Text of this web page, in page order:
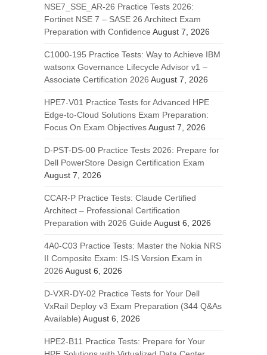
NSE7_SSE_AR-26 Practice Tests 2026:
Fortinet NSE 7 – SASE 26 Architect Exam
Preparation with Confidence August 7, 2026
C1000-195 Practice Tests: Way to Achieve IBM
watsonx Governance Lifecycle Advisor v1 –
Associate Certification 2026 August 7, 2026
HPE7-V01 Practice Tests for Advanced HPE
Edge-to-Cloud Solutions Exam Preparation:
Focus On Exam ObjectivesAugust 7, 2026
D-PST-DS-00 Practice Tests 2026: Prepare for
Dell PowerStore Design Certification Exam
August 7, 2026
CCAR-P Practice Tests: Claude Certified
Architect – Professional Certification
Preparation with 2026 Guide August 6, 2026
4A0-C03 Practice Tests: Master the Nokia NRS
II Composite Exam: IS-IS Version Exam in
2026 August 6, 2026
D-VXR-DY-02 Practice Tests for Your Dell
VxRail Deploy v3 Exam Preparation (344 Q&As
Available) August 6, 2026
HPE2-B11 Practice Tests: Prepare for Your